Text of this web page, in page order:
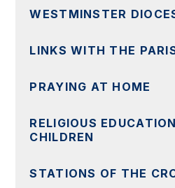
WESTMINSTER
LINKS WITH THE
PRAYING AT HOME
RELIGIOUS
CHILDREN
STATIONS OF THE